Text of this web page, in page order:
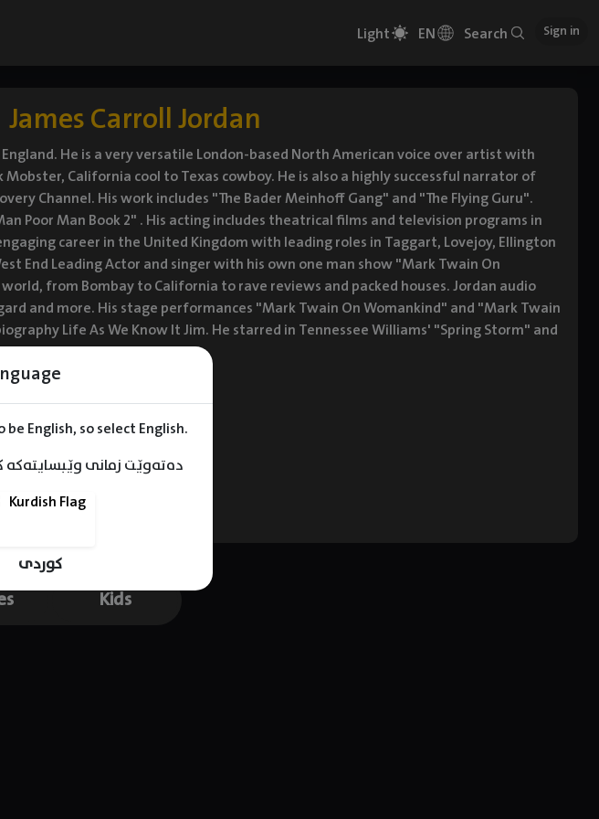
English, so select English.
دەتەوێت زمانی وێبسایتەکە
کوردی
Light EN Search Sign in
James Carroll Jordan
He is a very versatile London-based North American voice over artist with
California cool to Texas cowboy. He is also a highly successful narrator of
Channel. His work includes "The Bader Meinhoff Gang" and "The Flying Guru".
Poor Man Book 2" . His acting includes theatrical films and television programs in
career in the United Kingdom with leading roles in Taggart, Lovejoy, Ellington
End Leading Actor and singer with his own one man show "Mark Twain On
from Bombay to California to rave reviews and packed houses. Jordan audio
and more. His stage performances "Mark Twain On Womankind" and "Mark Twain
Life As We Know It Jim. He starred in Tennessee Williams' "Spring Storm" and
Theatre in London.
Kids